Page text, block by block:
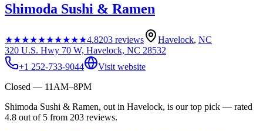
Shimoda Sushi & Ramen
★★★★★★★★★★4.8203 reviews Havelock, NC
320 U.S. Hwy 70 W, Havelock, NC 28532
+1 252-733-9044
Visit website
Closed — 11AM–8PM
Shimoda Sushi & Ramen, out in Havelock, is our top pick — rated
4.8 out of 5 from 203 reviews.